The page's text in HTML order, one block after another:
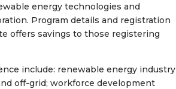
energy technologies and
Program details and registration
offers savings to those registering
include: renewable energy industry
off-grid; workforce development